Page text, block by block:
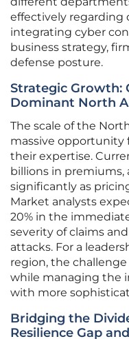
effectively regarding
integrating cyber
business strategy,
defense posture.
Strategic Growth:
Dominant North
The scale of the
massive opportunity
their expertise.
billions in
significantly as
Market analysts
20% in the
severity of claims
attacks. For a
region, the
while managing the
with more
Bridging the
Resilience Gap